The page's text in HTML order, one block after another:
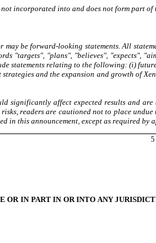
incorporated into and does not form part of
may be forward-looking statements. All
"targets", "plans", "believes", "expects",
statements relating to the following: (i)
and the expansion and growth of
significantly affect expected results and
readers are cautioned not to place
in this announcement, except as required by
5
IN PART IN OR INTO ANY